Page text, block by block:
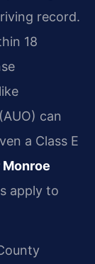
record.
18
can
a Class E
apply to